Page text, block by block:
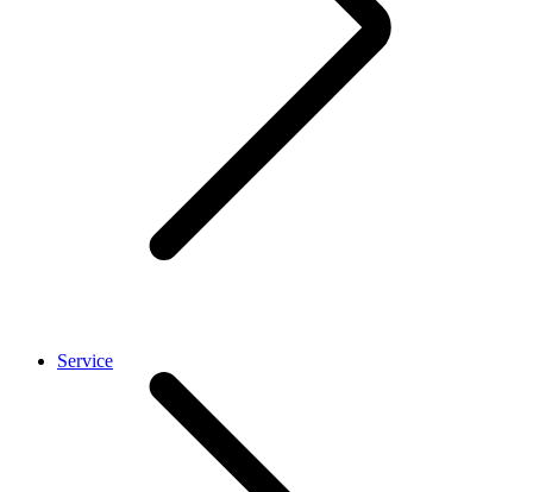
Service